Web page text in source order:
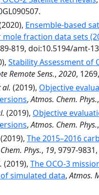
Ensemble-based
fraction data sets
819, doi:10.5194/amt-
Stability Assessment of
Remote Sens., 2020,
al. (2019), Objective
,Atmos. Chem. Phys.,
(2019), Objective
,Atmos. Chem. Phys.,
(2019), The 2015–2016
Phys., 19, 9797-
(2019), The OCO-3
simulated data,Atmos.